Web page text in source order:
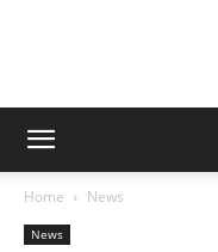
Home News
News